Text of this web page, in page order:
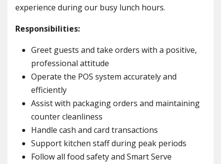
experience during our busy lunch hours.
Responsibilities:
Greet guests and take orders with a positive,
professional attitude
Operate the POS system accurately and
efficiently
Assist with packaging orders and maintaining
counter cleanliness
Handle cash and card transactions
Support kitchen staff during peak periods
Follow all food safety and Smart Serve